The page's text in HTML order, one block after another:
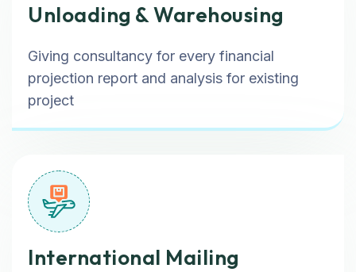
Unloading & Warehousing
Giving consultancy for every financial
projection report and analysis for existing
project
International Mailing